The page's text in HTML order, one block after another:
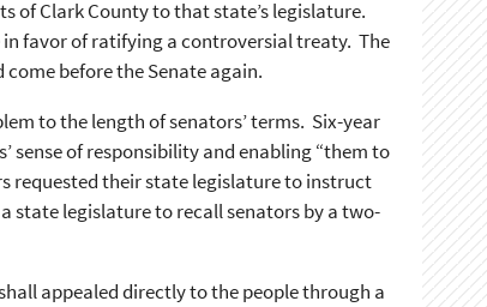
Clark County to that state’s legislature.
favor of ratifying a controversial treaty. The
before the Senate again.
to the length of senators’ terms. Six-year
sense of responsibility and enabling “them to
requested their state legislature to instruct
state legislature to recall senators by a two-
appealed directly to the people through a